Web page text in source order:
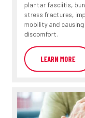
plantar fasciitis,
stress fractures,
mobility and causing
discomfort.
LEARN MORE